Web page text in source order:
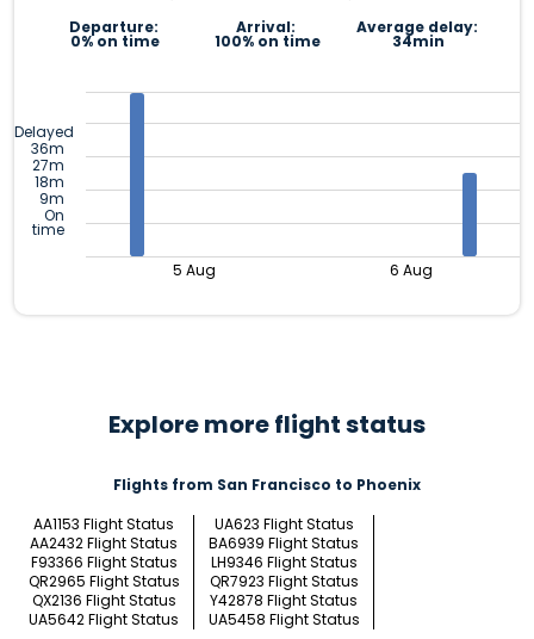
Departure:
0% on time
Arrival:
100% on time
Average delay:
34min
Delayed
36m
27m
18m
9m
On
time
5 Aug 6 Aug
Explore more flight status
Flights from San Francisco to Phoenix
AA1153 Flight Status
UA623 Flight Status
AA2432 Flight Status
BA6939 Flight Status
F93366 Flight Status
LH9346 Flight Status
QR2965 Flight Status
QR7923 Flight Status
QX2136 Flight Status
Y42878 Flight Status
UA5642 Flight Status
UA5458 Flight Status